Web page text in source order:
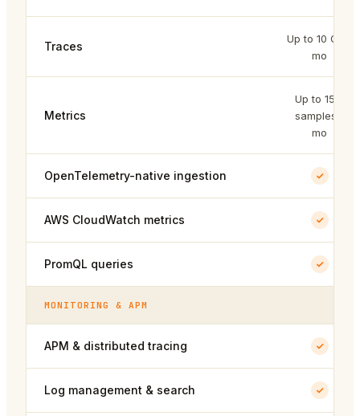
Traces
Up to 10 GB /
mo
Metrics
Up to 15M
samples /
mo
OpenTelemetry-native ingestion
AWS CloudWatch metrics
PromQL queries
MONITORING & APM
APM & distributed tracing
Log management & search